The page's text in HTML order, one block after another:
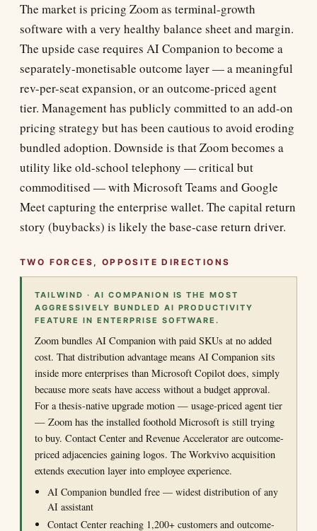
The market is pricing Zoom as terminal-growth
software with a very healthy balance sheet and margin.
The upside case requires AI Companion to become a
separately-monetisable outcome layer — a meaningful
rev-per-seat expansion, or an outcome-priced agent
tier. Management has publicly committed to an add-on
pricing strategy but has been cautious to avoid eroding
bundled adoption. Downside is that Zoom becomes a
utility like old-school telephony — critical but
commoditised — with Microsoft Teams and Google
Meet capturing the enterprise wallet. The capital return
story (buybacks) is likely the base-case return driver.
TWO FORCES, OPPOSITE DIRECTIONS
TAILWIND · AI COMPANION IS THE MOST
AGGRESSIVELY BUNDLED AI PRODUCTIVITY
FEATURE IN ENTERPRISE SOFTWARE.
Zoom bundles AI Companion with paid SKUs at no added
cost. That distribution advantage means AI Companion sits
inside more enterprises than Microsoft Copilot does, simply
because more seats have access without a budget approval.
For a thesis-native upgrade motion — usage-priced agent tier
— Zoom has the installed foothold Microsoft is still trying
to buy. Contact Center and Revenue Accelerator are outcome-
priced adjacencies gaining logos. The Workvivo acquisition
extends execution layer into employee experience.
AI Companion bundled free — widest distribution of any
AI assistant
Contact Center reaching 1,200+ customers and outcome-